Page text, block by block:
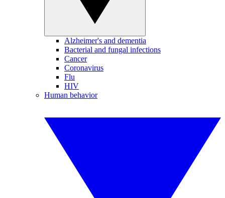
Alzheimer's and dementia
Bacterial and fungal infections
Cancer
Coronavirus
Flu
HIV
Human behavior